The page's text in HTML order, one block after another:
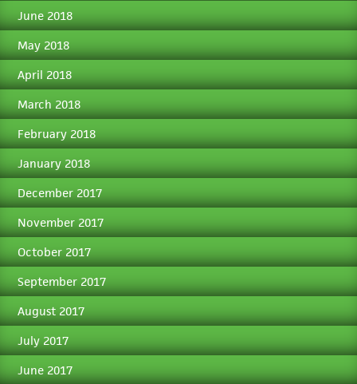
June 2018
May 2018
April 2018
March 2018
February 2018
January 2018
December 2017
November 2017
October 2017
September 2017
August 2017
July 2017
June 2017